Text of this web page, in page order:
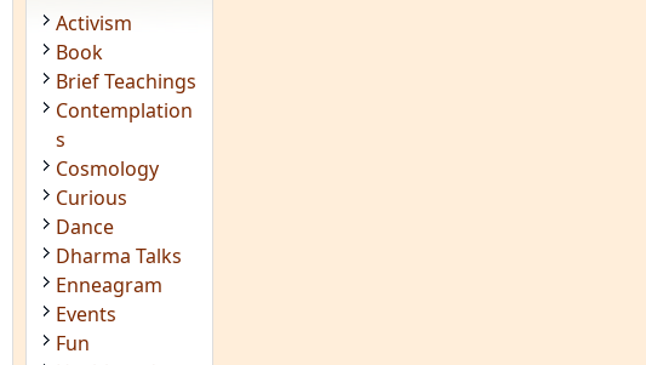
Brief Teachings
Contemplation
s
Cosmology
Curious
Dance
Dharma Talks
Enneagram
Events
Fun
Health and
Healing